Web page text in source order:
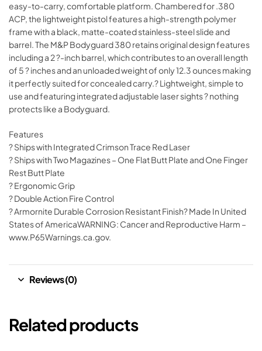
easy-to-carry, comfortable platform. Chambered for .380
ACP, the lightweight pistol features a high-strength polymer
frame with a black, matte-coated stainless-steel slide and
barrel. The M&P Bodyguard 380 retains original design features
including a 2 ?-inch barrel, which contributes to an overall length
of 5 ? inches and an unloaded weight of only 12.3 ounces making
it perfectly suited for concealed carry.? Lightweight, simple to
use and featuring integrated adjustable laser sights ? nothing
protects like a Bodyguard.
Features
? Ships with Integrated Crimson Trace Red Laser
? Ships with Two Magazines – One Flat Butt Plate and One Finger
Rest Butt Plate
? Ergonomic Grip
? Double Action Fire Control
? Armornite Durable Corrosion Resistant Finish? Made In United
States of AmericaWARNING: Cancer and Reproductive Harm –
www.P65Warnings.ca.gov.
Reviews (0)
Related products